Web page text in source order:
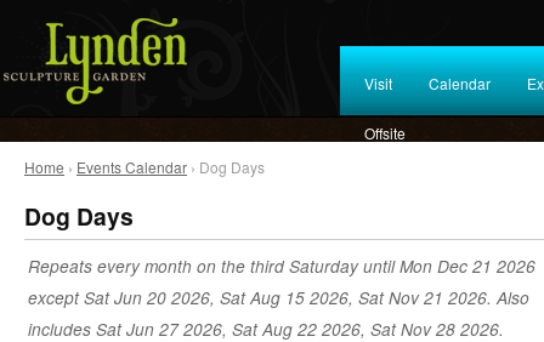
Visit Calendar
Offsite
Home › Events Calendar › Dog Days
Dog Days
Repeats every month on the third Saturday until Mon Dec 21 2026
except Sat Jun 20 2026, Sat Aug 15 2026, Sat Nov 21 2026. Also
includes Sat Jun 27 2026, Sat Aug 22 2026, Sat Nov 28 2026.